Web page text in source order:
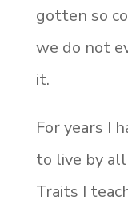
gotten so
we do not
it.
For years I
to live by
Traits I